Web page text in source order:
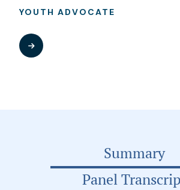
YOUTH ADVOCATE
Summary
Panel